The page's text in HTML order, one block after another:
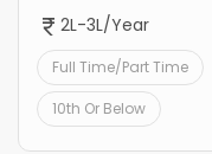
2L-3L/Year
Full Time/Part Time
10th Or Below